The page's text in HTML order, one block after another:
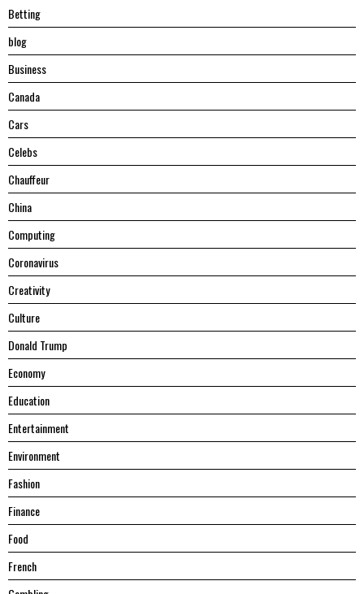
Betting
blog
Business
Canada
Cars
Celebs
Chauffeur
China
Computing
Coronavirus
Creativity
Culture
Donald Trump
Economy
Education
Entertainment
Environment
Fashion
Finance
Food
French